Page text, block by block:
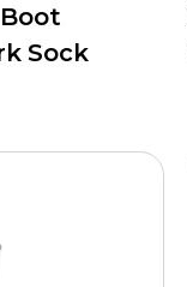
Sock